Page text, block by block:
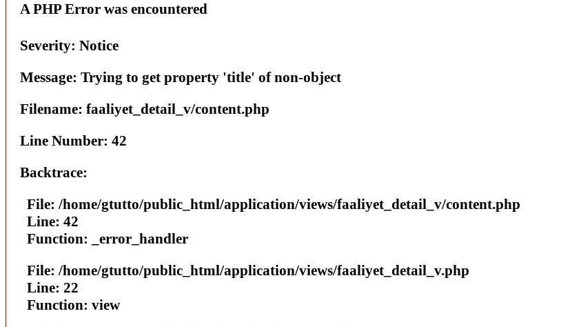
A PHP Error was encountered
Severity: Notice
Message: Trying to get property 'title' of non-object
Filename: faaliyet_detail_v/content.php
Line Number: 42
Backtrace:
File: /home/gtutto/public_html/application/views/faaliyet_detail_v/content.php
Line: 42
Function: _error_handler
File: /home/gtutto/public_html/application/views/faaliyet_detail_v.php
Line: 22
Function: view